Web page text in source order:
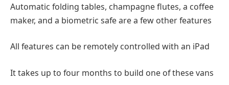
Automatic folding tables, champagne flutes, a coffee
maker, and a biometric safe are a few other features
All features can be remotely controlled with an iPad
It takes up to four months to build one of these vans